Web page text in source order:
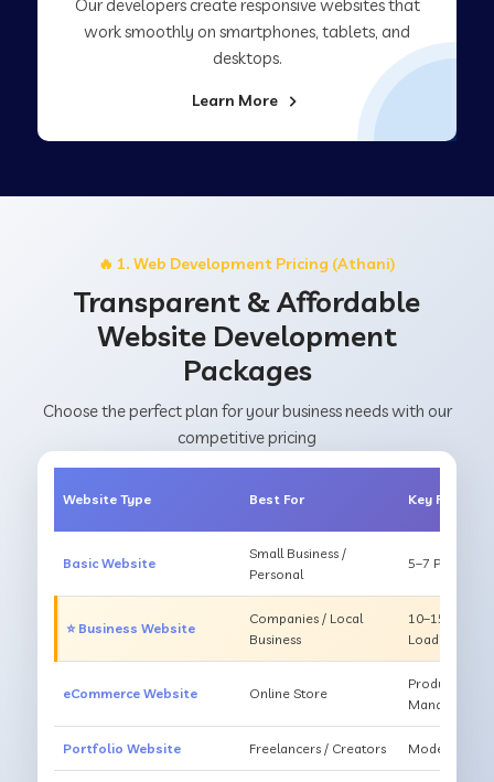
Our developers create responsive websites that
work smoothly on smartphones, tablets, and
desktops.
Learn More
🔥 1. Web Development Pricing (Athani)
Transparent & Affordable
Website Development
Packages
Choose the perfect plan for your business needs with our
competitive pricing
Website Type Best For Key Features
Basic Website
Small Business /
Personal
5–7 Pages,
⭐ Business Website
Companies / Local
Business
10–15
Loading
eCommerce Website Online Store
Products,
Management
Portfolio Website Freelancers / Creators Modern